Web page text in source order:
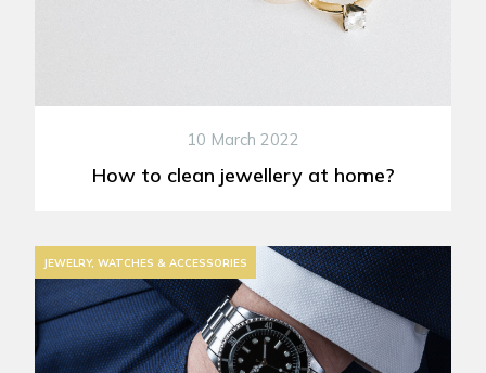
10 March 2022
How to clean jewellery at home?
JEWELRY, WATCHES & ACCESSORIES